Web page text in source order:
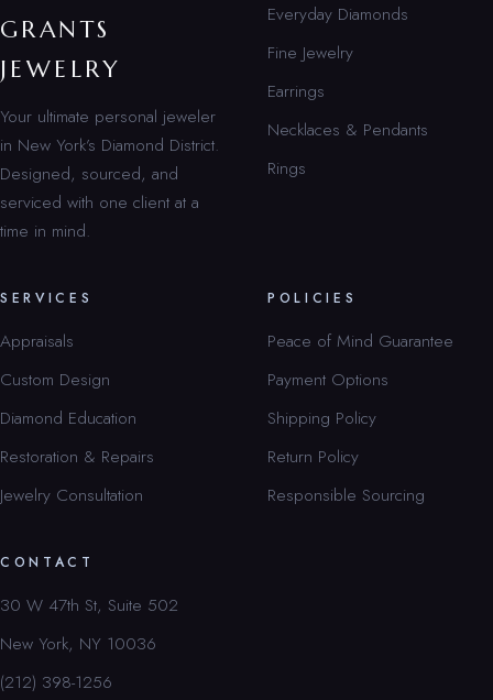
GRANTS
JEWELRY
Your ultimate personal jeweler
in New York’s Diamond District.
Designed, sourced, and
serviced with one client at a
time in mind.
Everyday Diamonds
Fine Jewelry
Earrings
Necklaces & Pendants
Rings
SERVICES
Appraisals
Custom Design
Diamond Education
Restoration & Repairs
Jewelry Consultation
POLICIES
Peace of Mind Guarantee
Payment Options
Shipping Policy
Return Policy
Responsible Sourcing
CONTACT
30 W 47th St, Suite 502
New York, NY 10036
(212) 398-1256